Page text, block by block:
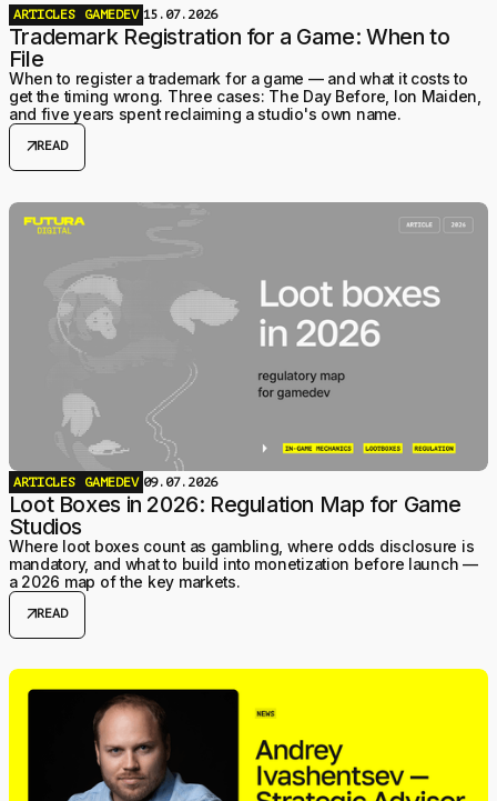
ARTICLES GAMEDEV 15.07.2026
Trademark Registration for a Game: When to
File
When to register a trademark for a game — and what it costs to
get the timing wrong. Three cases: The Day Before, Ion Maiden,
and five years spent reclaiming a studio's own name.
arrow_outwardREAD
ARTICLES GAMEDEV 09.07.2026
Loot Boxes in 2026: Regulation Map for Game
Studios
Where loot boxes count as gambling, where odds disclosure is
mandatory, and what to build into monetization before launch —
a 2026 map of the key markets.
arrow_outwardREAD